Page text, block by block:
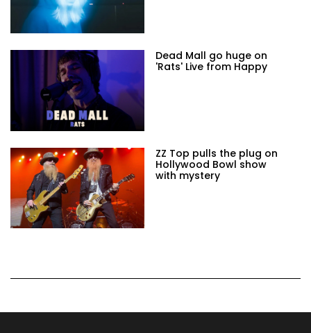
Dead Mall go huge on
'Rats' Live from Happy
ZZ Top pulls the plug on
Hollywood Bowl show
with mystery